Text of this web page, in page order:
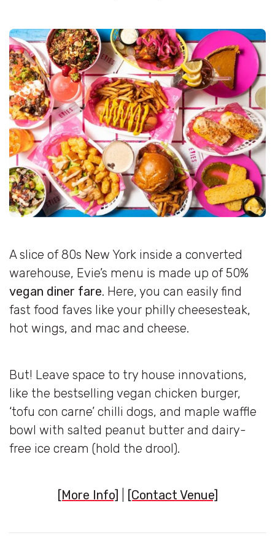
A slice of 80s New York inside a converted
warehouse, Evie’s menu is made up of 50%
vegan diner fare. Here, you can easily find
fast food faves like your philly cheesesteak,
hot wings, and mac and cheese.
But! Leave space to try house innovations,
like the bestselling vegan chicken burger,
‘tofu con carne’ chilli dogs, and maple waffle
bowl with salted peanut butter and dairy-
free ice cream (hold the drool).
[More Info] [Contact Venue]